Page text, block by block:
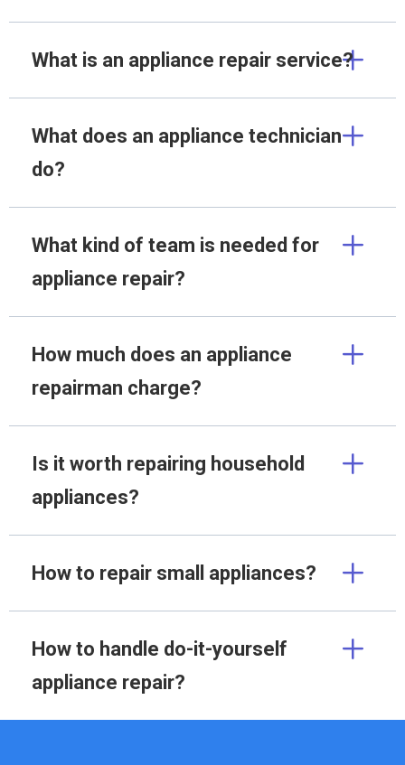
What is an appliance repair service?
What does an appliance technician
do?
What kind of team is needed for
appliance repair?
How much does an appliance
repairman charge?
Is it worth repairing household
appliances?
How to repair small appliances?
How to handle do-it-yourself
appliance repair?